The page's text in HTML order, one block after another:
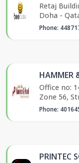
Retaj
Doha -
Phone:
HAMMER
Office no:
Zone 56,
Phone:
PRINTEC